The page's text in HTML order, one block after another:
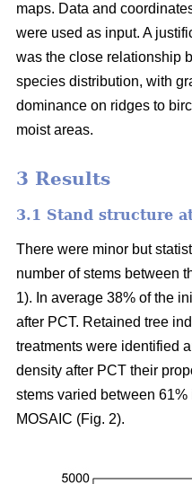
maps. Data and
were used as input. A
was the close relationship
species distribution, with
dominance on ridges to
moist areas.
3 Results
3.1 Stand structure
There were minor but
number of stems between
1). In average 38% of the
after PCT. Retained tree
treatments were identified
density after PCT their
stems varied between
MOSAIC (Fig. 2).